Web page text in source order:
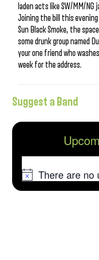
laden acts like SW/MM/NG
Joining the bill this
Sun Black Smoke, the
some drunk group named
your one friend who
week for the address.
Suggest a Band
NoticeThere are no